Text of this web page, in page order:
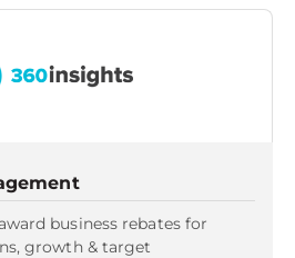
business rebates for
growth & target